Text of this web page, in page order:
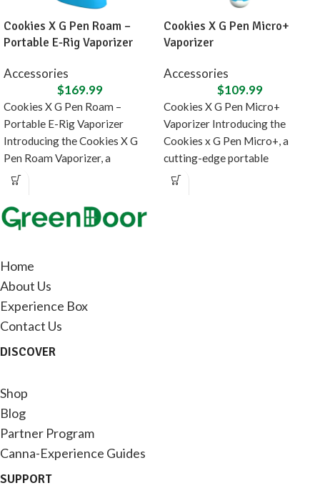
Cookies X G Pen Roam –
Portable E-Rig Vaporizer
Accessories
$169.99
Cookies X G Pen Roam –
Portable E-Rig Vaporizer
Introducing the Cookies X G
Pen Roam Vaporizer, a
collaboration between
Cookies X G Pen Micro+
Vaporizer
Accessories
$109.99
Cookies X G Pen Micro+
Vaporizer Introducing the
Cookies x G Pen Micro+, a
cutting-edge portable
concentrate vaporizer designed
Home
About Us
Experience Box
Contact Us
DISCOVER
Shop
Blog
Partner Program
Canna-Experience Guides
SUPPORT